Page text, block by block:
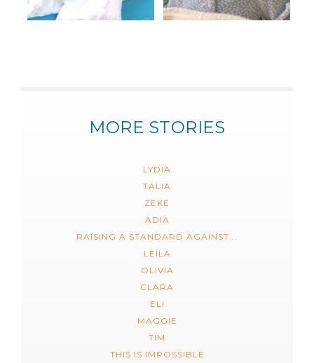
MORE STORIES
LYDIA
TALIA
ZEKE
ADIA
RAISING A STANDARD AGAINST...
LEILA
OLIVIA
CLARA
ELI
MAGGIE
TIM
THIS IS IMPOSSIBLE